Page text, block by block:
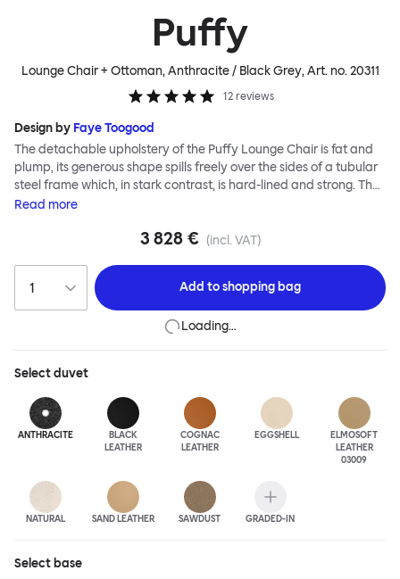
Puffy
Lounge Chair + Ottoman, Anthracite / Black Grey, Art. no.20311
12 reviews
Design by Faye Toogood
The detachable upholstery of the Puffy Lounge Chair is fat and
plump, its generous shape spills freely over the sides of a tubular
steel frame which, in stark contrast, is hard-lined and strong. The
two key elements of this seating design by Faye Toogood are in
inspired by the rational structure of classic modernist design,
and envelopes, is comforting and reassuring. The Puffy Chair
frame is available in powder-coated or sand-blasted steel
finishes and a choice of thick canvas, chunky bouclé or luxurious
Read more
3 828 € (incl. VAT)
Add toshopping bag
Loading…
Selectduvet
ANTHRACITE
BLACK
LEATHER
COGNAC
LEATHER
EGGSHELL
ELMOSOFT
LEATHER
03009
NATURAL SAND LEATHER SAWDUST GRADED-IN
Select base